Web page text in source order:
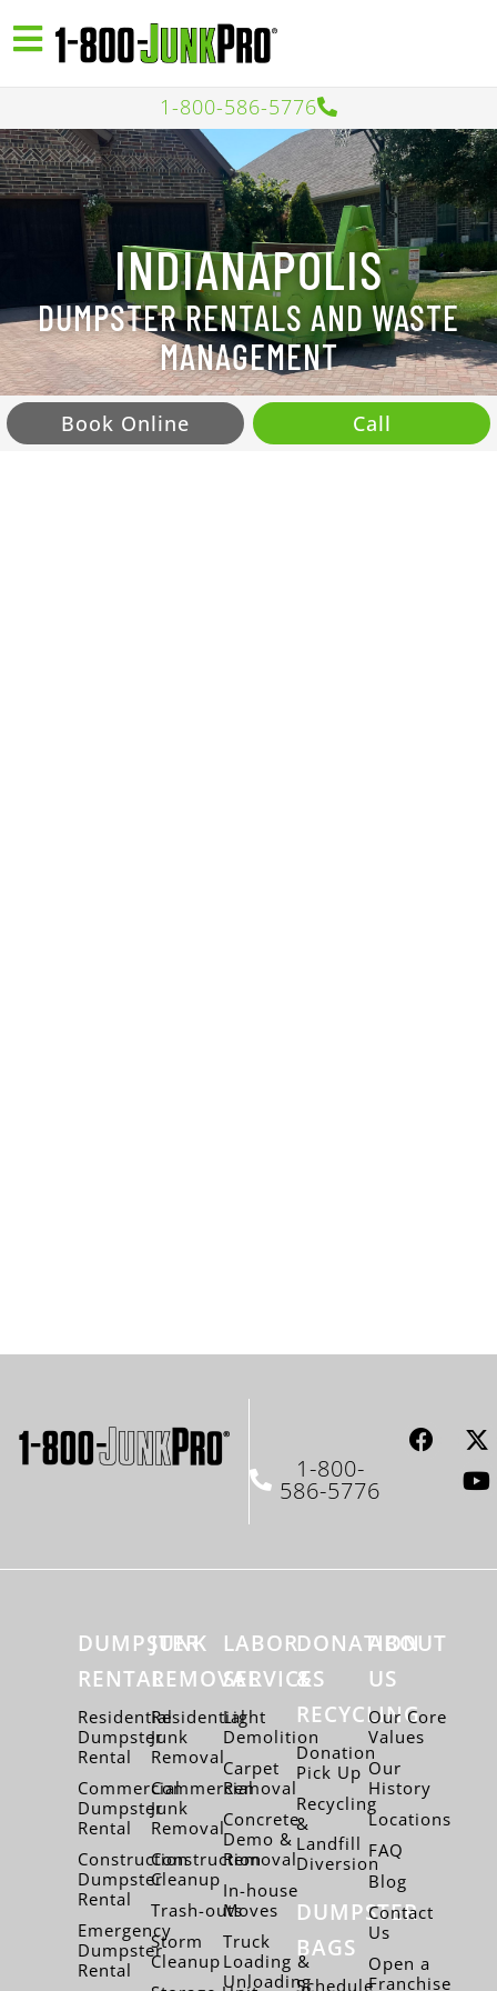
1-800-586-5776
INDIANAPOLIS
DUMPSTER RENTALS AND WASTE
MANAGEMENT
Book Online Call
1-800-
586-5776
DUMPSTER
RENTAL
Residential
Dumpster
Rental
Commercial
Dumpster
Rental
Construction
Dumpster
Rental
Emergency
Dumpster
Rental
JUNK
REMOVAL
Residential
Junk
Removal
Commercial
Junk
Removal
Construction
Cleanup
Trash-outs
Storm
Cleanup
LABOR
SERVICES
Light
Demolition
Carpet
Removal
Concrete
Demo &
Removal
In-house
Moves
Truck
Loading &
Unloading
DONATION
&
RECYCLING
Donation
Pick Up
Recycling
&
Landfill
Diversion
DUMPSTER
BAGS
Schedule
ABOUT
US
Our Core
Values
Our
History
Locations
FAQ
Blog
Contact
Us
Open a
Franchise